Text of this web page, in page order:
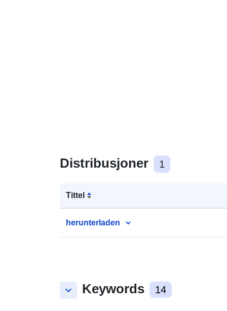
Distribusjoner 1
Tittel
herunterladen
keyboard_arrow_down Keywords 14